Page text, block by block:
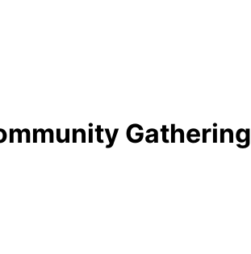
Gathering